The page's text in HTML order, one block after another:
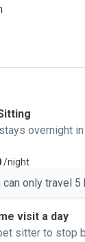
overnight
/night
can only travel
visit a day
sitter to stop